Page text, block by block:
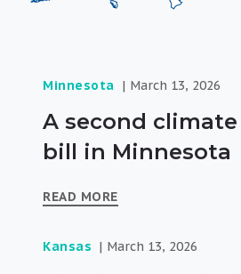
Minnesota March 13, 2026
A second
bill in Minnesota
READ MORE
Kansas March 13, 2026